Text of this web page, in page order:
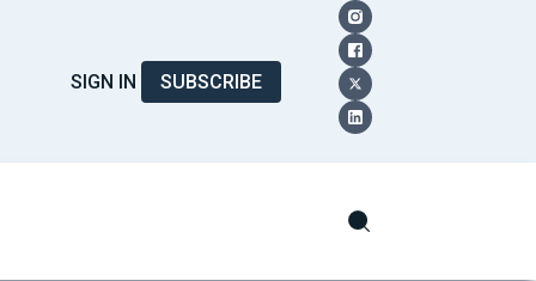
SIGN IN SUBSCRIBE